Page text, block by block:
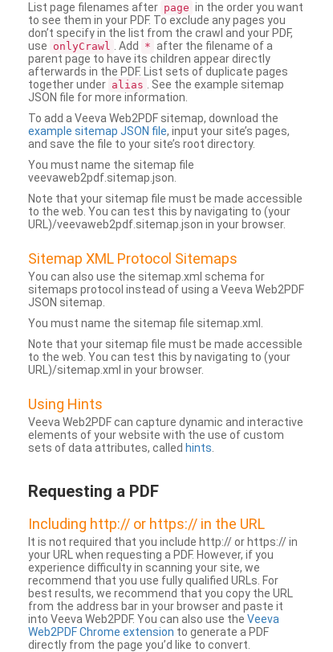
List page filenames after page in the order you want
to see them in your PDF. To exclude any pages you
don’t specify in the list from the crawl and your PDF,
use onlyCrawl . Add * after the filename of a
parent page to have its children appear directly
afterwards in the PDF. List sets of duplicate pages
together under alias
. See the example sitemap
JSON file for more information.
To add a Veeva Web2PDF sitemap, download the
example sitemap JSON file, input your site’s pages,
and save the file to your site’s root directory.
You must name the sitemap file
veevaweb2pdf.sitemap.json.
Note that your sitemap file must be made accessible
to the web. You can test this by navigating to (your
URL)/veevaweb2pdf.sitemap.json in your browser.
Sitemap XML Protocol Sitemaps
You can also use the sitemap.xml schema for
sitemaps protocol instead of using a Veeva Web2PDF
JSON sitemap.
You must name the sitemap file sitemap.xml.
Note that your sitemap file must be made accessible
to the web. You can test this by navigating to (your
URL)/sitemap.xml in your browser.
Using Hints
Veeva Web2PDF can capture dynamic and interactive
elements of your website with the use of custom
sets of data attributes, called hints
Requesting a PDF
Including http:// or https:// in the URL
It is not required that you include http:// or https:// in
your URL when requesting a PDF. However, if you
experience difficulty in scanning your site, we
recommend that you use fully qualified URLs. For
best results, we recommend that you copy the URL
from the address bar in your browser and paste it
into Veeva Web2PDF. You can also use the Veeva
Web2PDF Chrome extension to generate a PDF
directly from the page you’d like to convert.